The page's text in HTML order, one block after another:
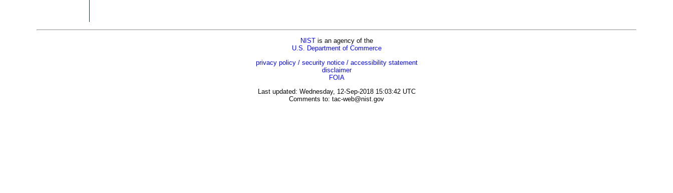
NISTis an agency of the
U.S. Department of Commerce
privacy policy / security notice / accessibility statement
disclaimer
FOIA
Last updated: Wednesday, 12-Sep-2018 15:03:42 UTC
Comments to: tac-web@nist.gov